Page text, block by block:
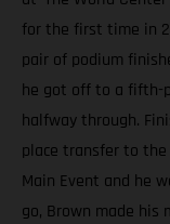
for the first time in
pair of podium
he got off to a fifth-
halfway through.
place transfer to
Main Event and he
go, Brown made his